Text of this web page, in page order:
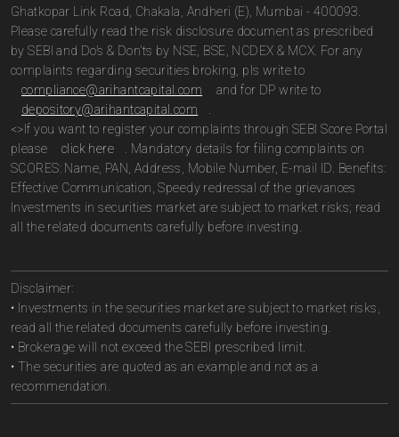
Ghatkopar Link Road, Chakala, Andheri (E), Mumbai - 400093.
Please carefully read the risk disclosure document as prescribed
by SEBI and Do’s & Don’ts by NSE, BSE, NCDEX & MCX. For any
complaints regarding securities broking, pls write to
compliance@arihantcapital.com
and for DP write to
depository@arihantcapital.com
<>If you want to register your complaints through SEBI Score Portal
please
click here
. Mandatory details for filing complaints on
SCORES: Name, PAN, Address, Mobile Number, E-mail ID. Benefits:
Effective Communication, Speedy redressal of the grievances
Investments in securities market are subject to market risks; read
all the related documents carefully before investing.
Disclaimer:
• Investments in the securities market are subject to market risks,
read all the related documents carefully before investing.
• Brokerage will not exceed the SEBI prescribed limit.
• The securities are quoted as an example and not as a
recommendation.